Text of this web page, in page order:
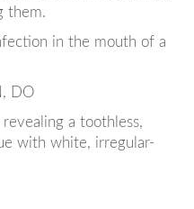
them.
in the mouth of a
DO
a toothless,
with white, irregular-